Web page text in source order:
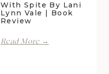
With Spite By Lani
Lynn Vale | Book
Review
Read More →